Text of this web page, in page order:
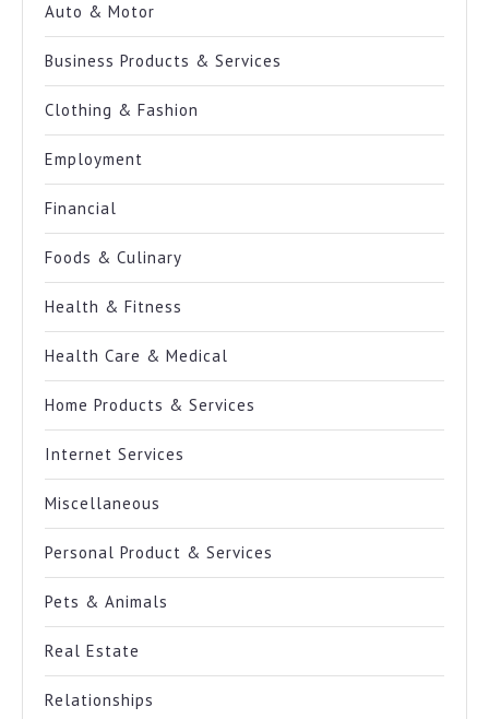
Auto & Motor
Business Products & Services
Clothing & Fashion
Employment
Financial
Foods & Culinary
Health & Fitness
Health Care & Medical
Home Products & Services
Internet Services
Miscellaneous
Personal Product & Services
Pets & Animals
Real Estate
Relationships